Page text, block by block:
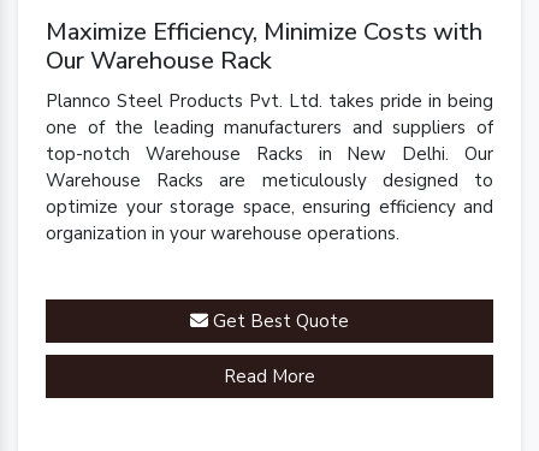
Maximize Efficiency, Minimize Costs with
Our Warehouse Rack
Plannco Steel Products Pvt. Ltd. takes pride in being
one of the leading manufacturers and suppliers of
top-notch Warehouse Racks in New Delhi. Our
Warehouse Racks are meticulously designed to
optimize your storage space, ensuring efficiency and
organization in your warehouse operations.
Get Best Quote
Read More